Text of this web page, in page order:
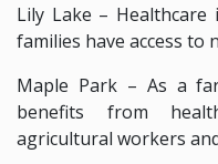
Lily Lake –
families have access to
Maple Park – As a
benefits from
agricultural workers